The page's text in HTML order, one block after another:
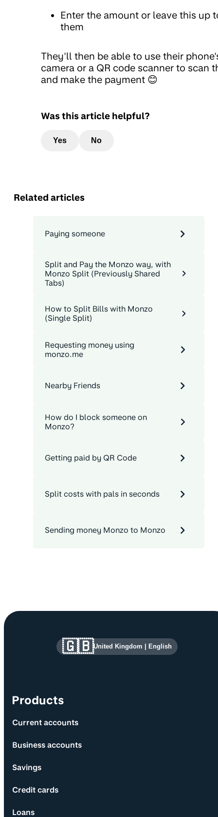
Enter the amount or leave this up
them
They'll then be able to use their
camera or a QR code scanner to scan
and make the payment 😊
Was this article helpful?
Yes No
Related articles
Paying someone
Split and Pay the Monzo way, with
Monzo Split (Previously Shared
Tabs)
How to Split Bills with Monzo
(Single Split)
Requesting money using
monzo.me
Nearby Friends
How do I block someone on
Monzo?
Getting paid by QR Code
Split costs with pals in seconds
Sending money Monzo to Monzo
Site information and links
Products
Current accounts
Business accounts
Savings
Credit cards
Loans
🇬🇧United Kingdom English